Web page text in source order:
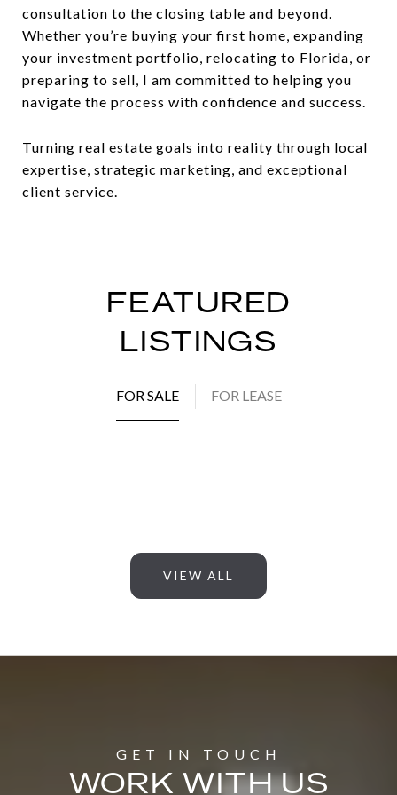
consultation to the closing table and beyond.
Whether you’re buying your first home, expanding
your investment portfolio, relocating to Florida, or
preparing to sell, I am committed to helping you
navigate the process with confidence and success.
Turning real estate goals into reality through local
expertise, strategic marketing, and exceptional
client service.
FEATURED
LISTINGS
FOR SALE FOR LEASE
VIEW ALL
WORK WITH US